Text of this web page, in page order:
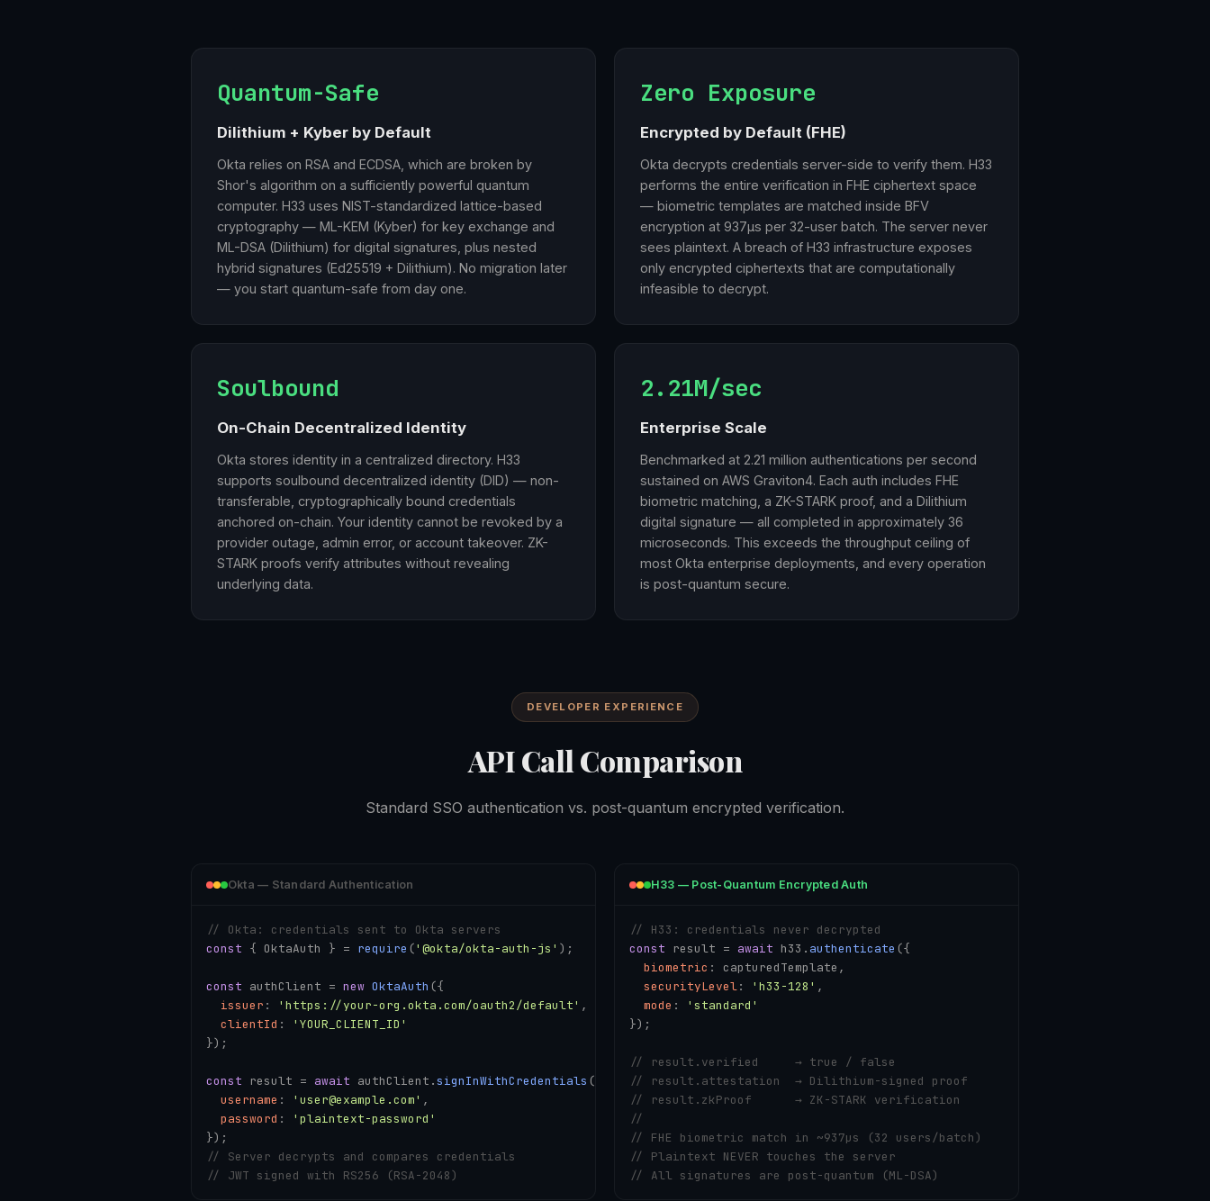
Quantum-Safe
Dilithium + Kyber by Default
Okta relies on RSA and ECDSA, which are broken by
Shor's algorithm on a sufficiently powerful quantum
computer. H33 uses NIST-standardized lattice-based
cryptography — ML-KEM (Kyber) for key exchange and
ML-DSA (Dilithium) for digital signatures, plus nested
hybrid signatures (Ed25519 + Dilithium). No migration later
— you start quantum-safe from day one.
Zero Exposure
Encrypted by Default (FHE)
Okta decrypts credentials server-side to verify them. H33
performs the entire verification in FHE ciphertext space
— biometric templates are matched inside BFV
encryption at 937µs per 32-user batch. The server never
sees plaintext. A breach of H33 infrastructure exposes
only encrypted ciphertexts that are computationally
infeasible to decrypt.
Soulbound
On-Chain Decentralized Identity
Okta stores identity in a centralized directory. H33
supports soulbound decentralized identity (DID) — non-
transferable, cryptographically bound credentials
anchored on-chain. Your identity cannot be revoked by a
provider outage, admin error, or account takeover. ZK-
STARK proofs verify attributes without revealing
underlying data.
2.21M/sec
Enterprise Scale
Benchmarked at 2.21 million authentications per second
sustained on AWS Graviton4. Each auth includes FHE
biometric matching, a ZK-STARK proof, and a Dilithium
digital signature — all completed in approximately 36
microseconds. This exceeds the throughput ceiling of
most Okta enterprise deployments, and every operation
is post-quantum secure.
DEVELOPER EXPERIENCE
API Call Comparison
Standard SSO authentication vs. post-quantum encrypted verification.
Okta — Standard Authentication
// Okta: credentials sent to Okta servers
const { OktaAuth } = require ('@okta/okta-auth-js' );
const authClient = new OktaAuth ({
issuer : 'https://your-org.okta.com/oauth2/default' ,
clientId :
'YOUR_CLIENT_ID'
});
const result = await authClient.signInWithCredentials ({
username : 'user@example.com' ,
password :
'plaintext-password'
// Server decrypts and compares credentials
// JWT signed with RS256 (RSA-2048)
H33 — Post-Quantum Encrypted Auth
// H33: credentials never decrypted
const result = await h33. authenticate ({
biometric : capturedTemplate,
securityLevel: 'h33-128' ,
mode :
'standard'
});
// result.verified     → true / false
// result.attestation  → Dilithium-signed proof
// result.zkProof      → ZK-STARK verification
//
// FHE biometric match in ~937µs (32 users/batch)
// Plaintext NEVER touches the server
// All signatures are post-quantum (ML-DSA)